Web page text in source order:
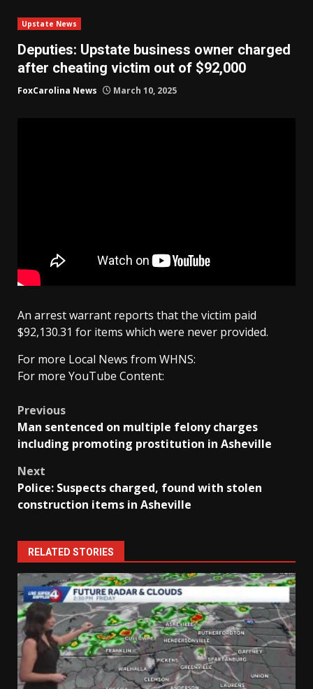
Upstate News
Deputies: Upstate business owner charged
after cheating victim out of $92,000
FoxCarolina News March 10, 2025
An arrest warrant reports that the victim paid
$92,130.31 for items which were never provided.
For more Local News from WHNS:
For more YouTube Content:
Post
navigation
Previous
Man sentenced on multiple felony charges
including promoting prostitution in Asheville
Next
Police: Suspects charged, found with stolen
construction items in Asheville
RELATED STORIES